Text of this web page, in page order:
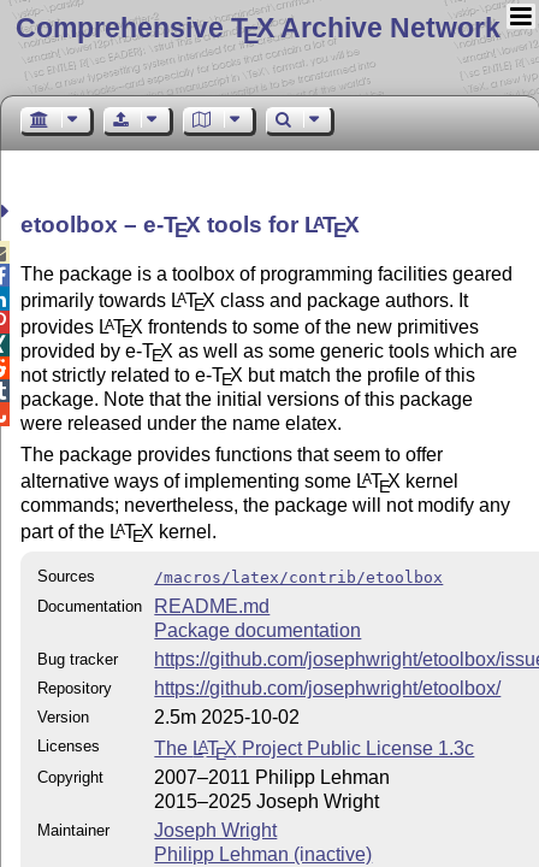
Comprehensive TEX Archive Network
etoolbox –e-TEX tools for LATEX
The package is a toolbox of programming facilities geared
primarily towards LATEX class and package authors. It
provides LATEX frontends to some of the new primitives
provided by e-TEX as well as some generic tools which are
not strictly related to e-TEX but match the profile of this
package. Note that the initial versions of this package
were released under the name elatex.
The package provides functions that seem to offer
alternative ways of implementing some LATEX kernel
commands; nevertheless, the package will not modify any
part of the LATEX kernel.
Sources
/macros/latex/contrib/etoolbox
Documentation
README.md
Package documentation
Bug tracker https://github.com/josephwright/etoolbox/
Repository https://github.com/josephwright/etoolbox/
Version 2.5m 2025-10-02
Licenses The LATEX Project Public License 1.3c
Copyright
2007–2011 Philipp Lehman
2015–2025 Joseph Wright
Maintainer
Joseph Wright
Philipp Lehman (inactive)